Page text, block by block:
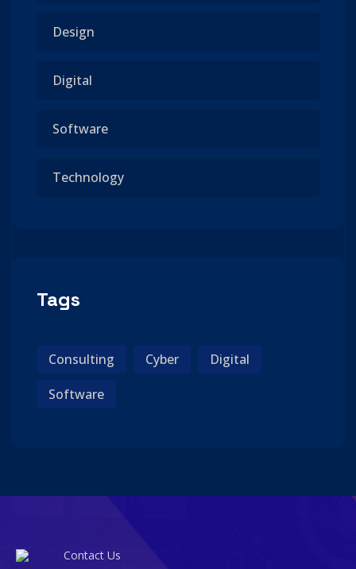
Design
Digital
Software
Technology
Tags
Consulting Cyber
Digital
Software
Contact Us